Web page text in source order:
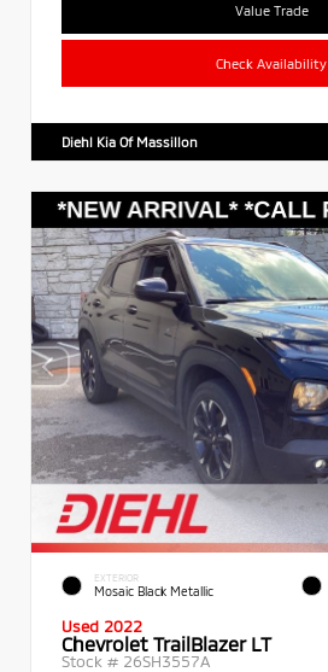
Value Trade
Check Availability
Diehl Kia Of Massillon
EXTERIOR
Mosaic Black Metallic
Used 2022
Chevrolet TrailBlazer LT
Stock # 26SH3557A